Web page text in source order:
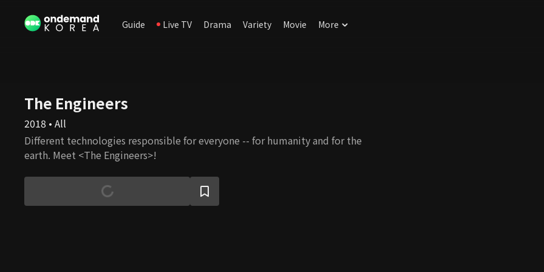
Guide Live TV Drama Variety Movie More
The Engineers
2018 • All
Different technologies responsible for everyone -- for humanity and for the
earth. Meet <The Engineers>!